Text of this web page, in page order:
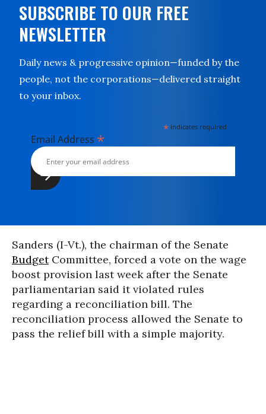
SUBSCRIBE TO OUR FREE
NEWSLETTER
Daily news & progressive opinion—funded by the
people, not the corporations—delivered straight
to your inbox.
* indicates required
Email Address *
Sanders (I-Vt.), the chairman of the Senate
BudgetCommittee, forced a vote on the wage
boost provision last week after the Senate
parliamentarian said it violated rules
regarding a reconciliation bill. The
reconciliation process allowed the Senate to
pass the relief bill with a simple majority.